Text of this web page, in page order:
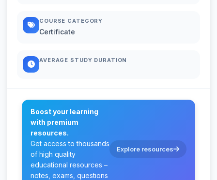
COURSE CATEGORY
Certificate
AVERAGE STUDY DURATION
Boost your learning
with premium
resources.
Get access to thousands
of high quality
educational resources –
notes, exams, questions
Explore resources